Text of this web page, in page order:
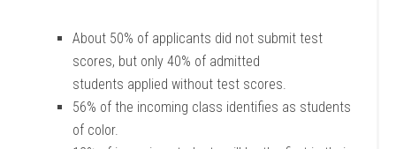
About 50% of applicants did not submit test
scores, but only 40% of admitted
students applied without test scores.
56% of the incoming class identifies as students
of color.